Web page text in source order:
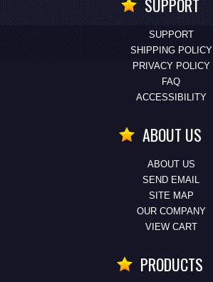
SUPPORT
SUPPORT
SHIPPING POLICY
PRIVACY POLICY
FAQ
ACCESSIBILITY
ABOUT US
ABOUT US
SEND EMAIL
SITE MAP
OUR COMPANY
VIEW CART
PRODUCTS